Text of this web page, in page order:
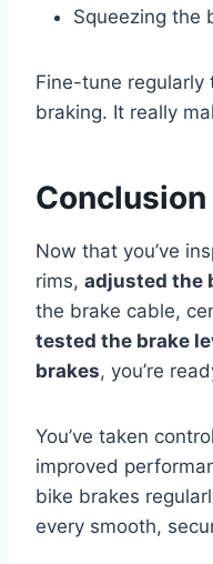
Squeezing the
Fine-tune
braking. It really
Conclusion
Now that you’ve
rims, adjusted the
the brake cable,
tested the brake
brakes, you’re
You’ve taken
improved
bike brakes
every smooth,